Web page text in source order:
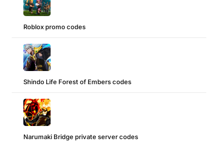
Roblox promo codes
Shindo Life Forest of Embers codes
Narumaki Bridge private server codes